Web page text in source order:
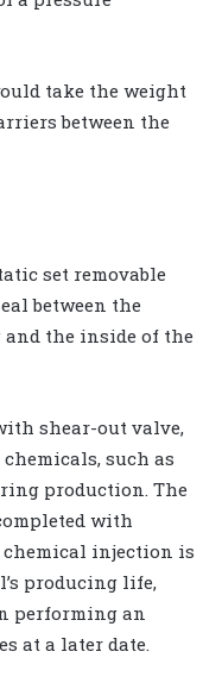
take the weight
between the
set removable
between the
the inside of the
shear-out valve,
such as
production. The
with
injection is
producing life,
performing an
at a later date.